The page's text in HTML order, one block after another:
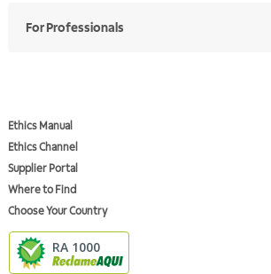
For Professionals
Ethics Manual
Ethics Channel
Supplier Portal
Where to Find
Choose Your Country
RA 1000